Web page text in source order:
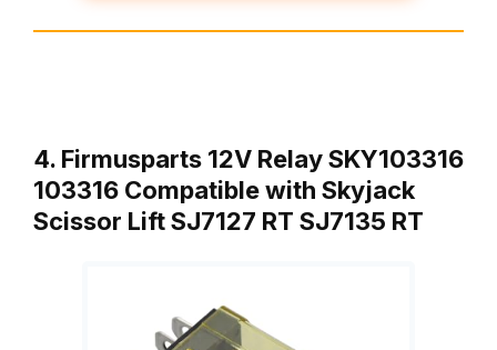
4. Firmusparts 12V Relay SKY103316
103316 Compatible with Skyjack
Scissor Lift SJ7127 RT SJ7135 RT